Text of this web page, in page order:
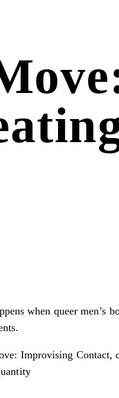
when queer
Improvising Contact,